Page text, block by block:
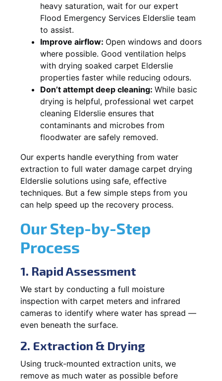
heavy saturation, wait for our expert
Flood Emergency Services Elderslie team
to assist.
Improve airflow: Open windows and doors
where possible. Good ventilation helps
with drying soaked carpet Elderslie
properties faster while reducing odours.
Don’t attempt deep cleaning: While basic
drying is helpful, professional wet carpet
cleaning Elderslie ensures that
contaminants and microbes from
floodwater are safely removed.
Our experts handle everything from water
extraction to full water damage carpet drying
Elderslie solutions using safe, effective
techniques. But a few simple steps from you
can help speed up the recovery process.
Our Step-by-Step
Process
1. Rapid Assessment
We start by conducting a full moisture
inspection with carpet meters and infrared
cameras to identify where water has spread —
even beneath the surface.
2. Extraction & Drying
Using truck-mounted extraction units, we
remove as much water as possible before